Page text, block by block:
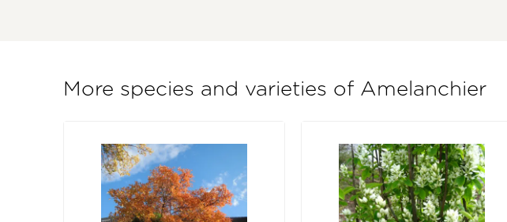
More species and varieties of Amelanchier